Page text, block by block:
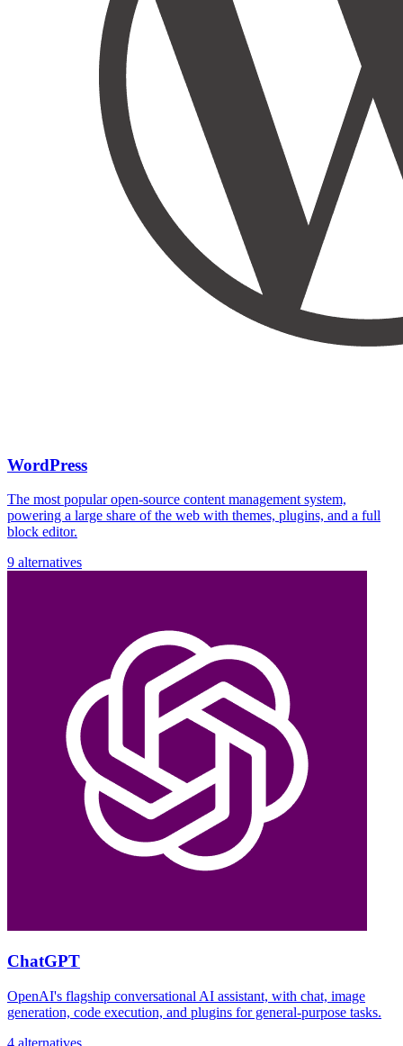
WordPress
The most popular open-source content management system,
powering a large share of the web with themes, plugins, and a full
block editor.
9 alternatives
ChatGPT
OpenAI's flagship conversational AI assistant, with chat, image
generation, code execution, and plugins for general-purpose tasks.
4 alternatives